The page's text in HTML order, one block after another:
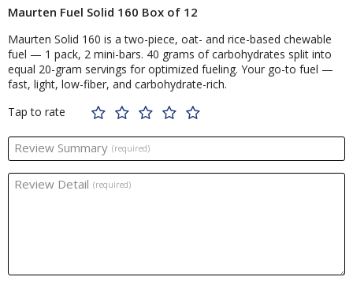
Maurten Fuel Solid 160 Box of 12
Maurten Solid 160 is a two-piece, oat- and rice-based chewable
fuel — 1 pack, 2 mini-bars. 40 grams of carbohydrates split into
equal 20-gram servings for optimized fueling. Your go-to fuel —
fast, light, low-fiber, and carbohydrate-rich.
Tap to rate
Review Summary (required)
Review Detail (required)